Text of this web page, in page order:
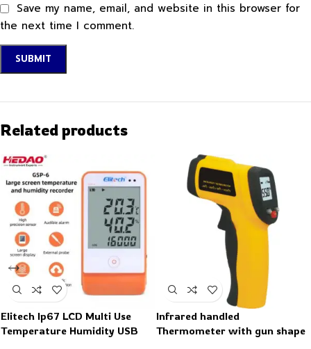
Save my name, email, and website in this browser for
the next time I comment.
Related products
Elitech Ip67 LCD Multi Use
Temperature Humidity USB
Infrared handled
Thermometer with gun shape